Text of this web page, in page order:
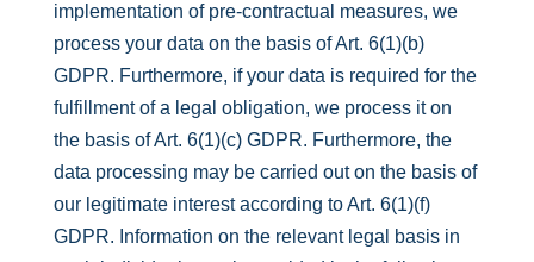
implementation of pre-contractual measures, we
process your data on the basis of Art. 6(1)(b)
GDPR. Furthermore, if your data is required for the
fulfillment of a legal obligation, we process it on
the basis of Art. 6(1)(c) GDPR. Furthermore, the
data processing may be carried out on the basis of
our legitimate interest according to Art. 6(1)(f)
GDPR. Information on the relevant legal basis in